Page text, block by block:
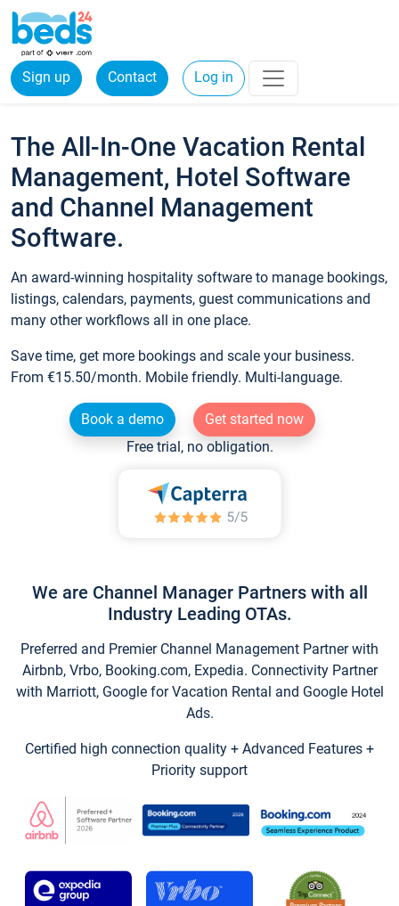
Sign up Contact Log in
The All-In-One Vacation Rental
Management, Hotel Software
and Channel Management
Software.
An award-winning hospitality software to manage bookings,
listings, calendars, payments, guest communications and
many other workflows all in one place.
Save time, get more bookings and scale your business.
From €15.50/month. Mobile friendly. Multi-language.
Book a demo
Get started now
Free trial, no obligation.
We are Channel Manager Partners with all
Industry Leading OTAs.
Preferred and Premier Channel Management Partner with
Airbnb, Vrbo, Booking.com, Expedia. Connectivity Partner
with Marriott, Google for Vacation Rental and Google Hotel
Ads.
Certified high connection quality + Advanced Features +
Priority support